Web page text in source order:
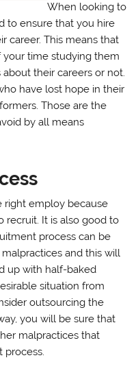
When looking to
to ensure that you hire
career. This means that
time studying them
their careers or not.
have lost hope in their
Those are the
by all means
right employ because
recruit. It is also good to
process can be
and this will
up with half-baked
situation from
outsourcing the
you will be sure that
malpractices that
process.